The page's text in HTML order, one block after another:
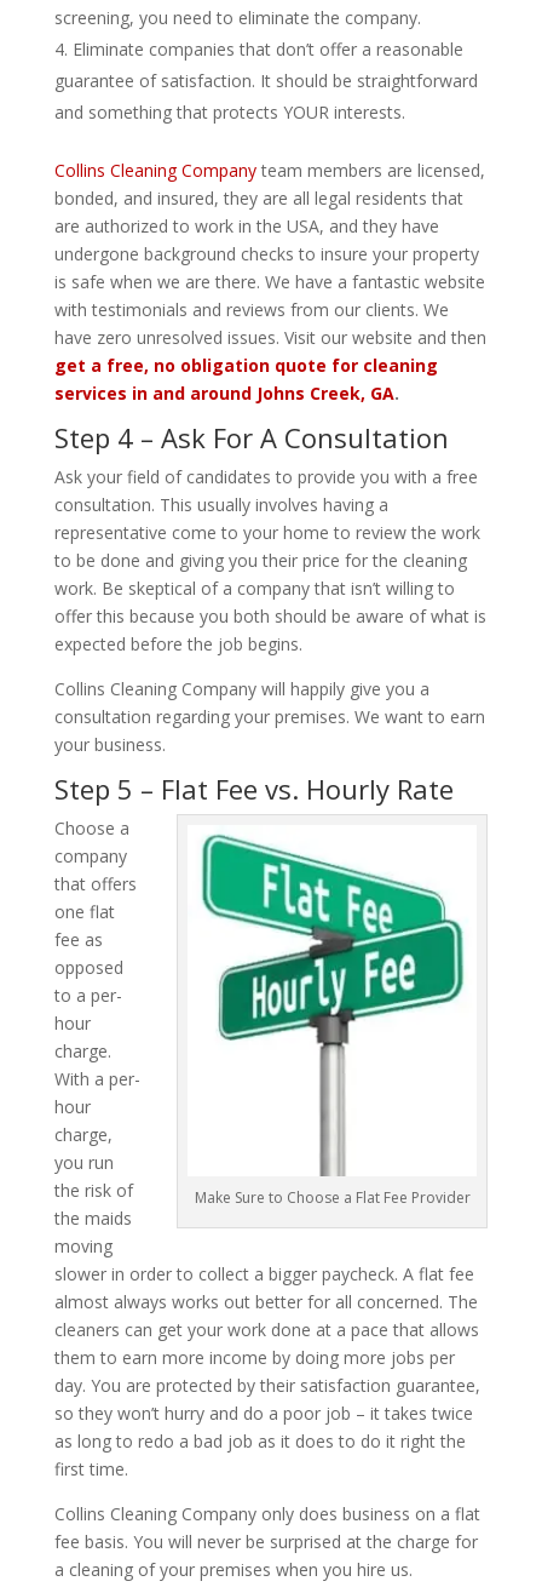
screening, you need to eliminate the company.
Eliminate companies that don’t offer a reasonable
guarantee of satisfaction. It should be straightforward
and something that protects YOUR interests.
Collins Cleaning Companyteam members are licensed,
bonded, and insured, they are all legal residents that
are authorized to work in the USA, and they have
undergone background checks to insure your property
is safe when we are there. We have a fantastic website
with testimonials and reviews from our clients. We
have zero unresolved issues. Visit our website and then
get a free, no obligation quote for cleaning
services in and around Johns Creek, GA.
Step 4 – Ask For A Consultation
Ask your field of candidates to provide you with a free
consultation. This usually involves having a
representative come to your home to review the work
to be done and giving you their price for the cleaning
work. Be skeptical of a company that isn’t willing to
offer this because you both should be aware of what is
expected before the job begins.
Collins Cleaning Company will happily give you a
consultation regarding your premises. We want to earn
your business.
Step 5 – Flat Fee vs. Hourly Rate
Make Sure to Choose a Flat Fee Provider
Choose a
company
that offers
one flat
fee as
opposed
to a per-
hour
charge.
With a per-
hour
charge,
you run
the risk of
the maids
moving
slower in order to collect a bigger paycheck. A flat fee
almost always works out better for all concerned. The
cleaners can get your work done at a pace that allows
them to earn more income by doing more jobs per
day. You are protected by their satisfaction guarantee,
so they won’t hurry and do a poor job – it takes twice
as long to redo a bad job as it does to do it right the
first time.
Collins Cleaning Company only does business on a flat
fee basis. You will never be surprised at the charge for
a cleaning of your premises when you hire us.